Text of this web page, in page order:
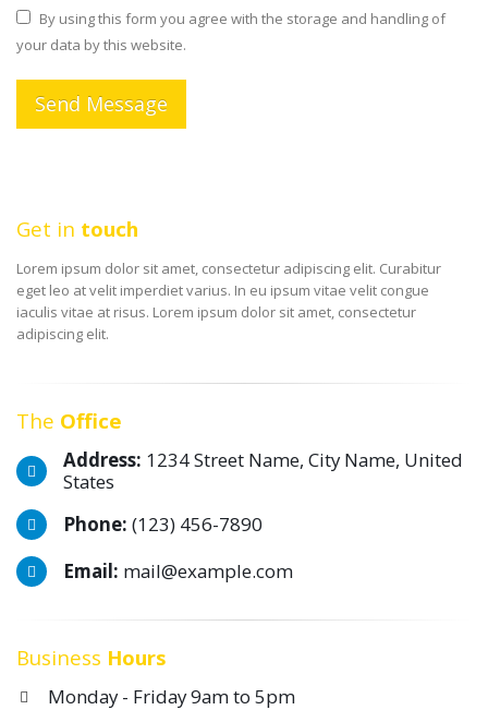
By using this form you agree with the storage and handling of
your data by this website.
Get in touch
Lorem ipsum dolor sit amet, consectetur adipiscing elit. Curabitur
eget leo at velit imperdiet varius. In eu ipsum vitae velit congue
iaculis vitae at risus. Lorem ipsum dolor sit amet, consectetur
adipiscing elit.
The Office
Address: 1234 Street Name, City Name, United
States
Phone: (123) 456-7890
Email: mail@example.com
Business Hours
Monday - Friday 9am to 5pm